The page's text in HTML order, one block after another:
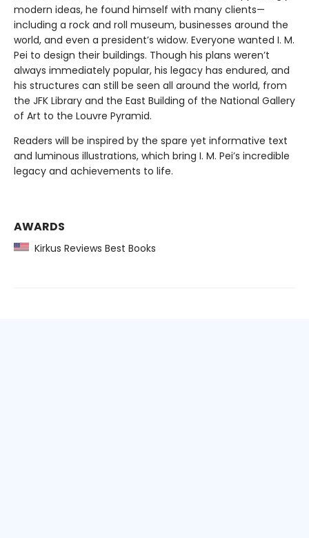
modern ideas, he found himself with many clients—
including a rock and roll museum, businesses around the
world, and even a president’s widow. Everyone wanted I. M.
Pei to design their buildings. Though his plans weren’t
always immediately popular, his legacy has endured, and
his structures can still be seen all around the world, from
the JFK Library and the East Building of the National Gallery
of Art to the Louvre Pyramid.
Readers will be inspired by the spare yet informative text
and luminous illustrations, which bring I. M. Pei’s incredible
legacy and achievements to life.
AWARDS
Kirkus Reviews Best Books